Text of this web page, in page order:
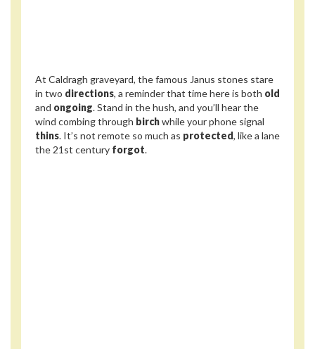
At Caldragh graveyard, the famous Janus stones stare
in two directions, a reminder that time here is both old
and ongoing. Stand in the hush, and you’ll hear the
wind combing through birchwhile your phone signal
thins. It’s not remote so much as protected, like a lane
the 21st century forgot.